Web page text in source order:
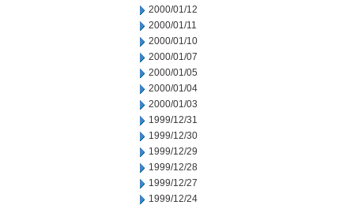
2000/01/12
2000/01/11
2000/01/10
2000/01/07
2000/01/05
2000/01/04
2000/01/03
1999/12/31
1999/12/30
1999/12/29
1999/12/28
1999/12/27
1999/12/24